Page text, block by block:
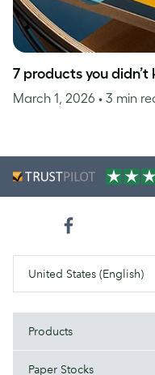
7 products you
March 1, 2026 • 3 min
United States (English)
Products
Paper Stocks